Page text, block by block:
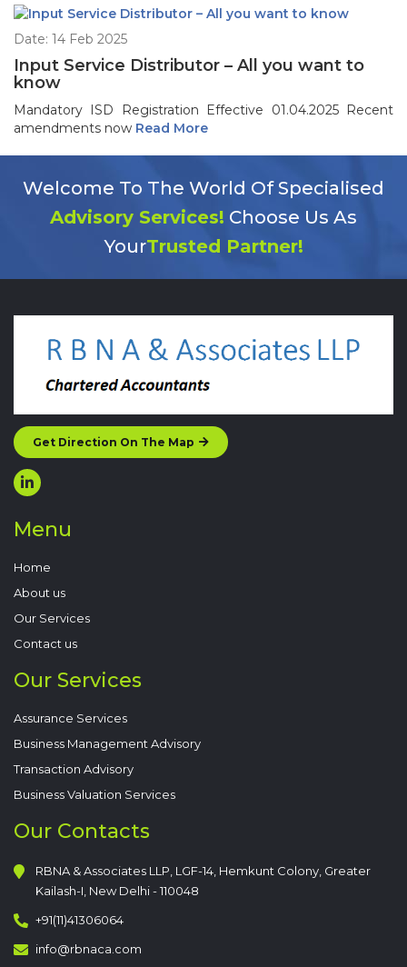
Date: 14 Feb 2025
Input Service Distributor – All you want to
know
Mandatory ISD Registration Effective 01.04.2025 Recent
amendments now Read More
Welcome To The World Of Specialised
Advisory Services! Choose Us As
YourTrusted Partner!
Get Direction On The Map
Menu
Home
About us
Our Services
Contact us
Our Services
Assurance Services
Business Management Advisory
Transaction Advisory
Business Valuation Services
Our Contacts
RBNA & Associates LLP, LGF-14, Hemkunt Colony, Greater
Kailash-I, New Delhi - 110048
+91(11)41306064
info@rbnaca.com